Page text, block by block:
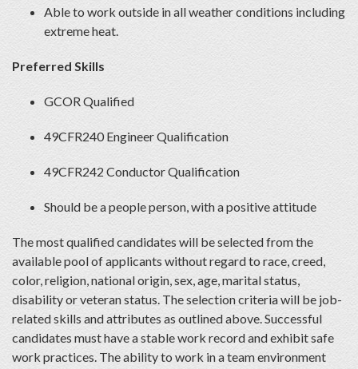
Able to work outside in all weather conditions including
extreme heat.
Preferred Skills
GCOR Qualified
49CFR240 Engineer Qualification
49CFR242 Conductor Qualification
Should be a people person, with a positive attitude
The most qualified candidates will be selected from the
available pool of applicants without regard to race, creed,
color, religion, national origin, sex, age, marital status,
disability or veteran status. The selection criteria will be job-
related skills and attributes as outlined above. Successful
candidates must have a stable work record and exhibit safe
work practices. The ability to work in a team environment